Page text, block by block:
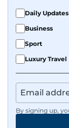
Daily Updates
Business
Sport
Luxury Travel
By signing up,